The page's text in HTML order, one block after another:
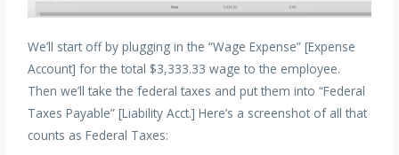
We’ll start off by plugging in the “Wage Expense” [Expense
Account] for the total $3,333.33 wage to the employee.
Then we’ll take the federal taxes and put them into “Federal
Taxes Payable” [Liability Acct.] Here’s a screenshot of all that
counts as Federal Taxes: